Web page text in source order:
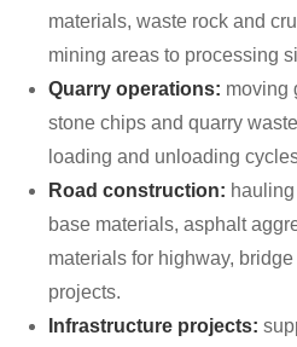
materials, waste rock and
mining areas to processing
Quarry operations: moving
stone chips and quarry
loading and unloading
Road construction:
base materials, asphalt
materials for highway,
projects.
Infrastructure projects: